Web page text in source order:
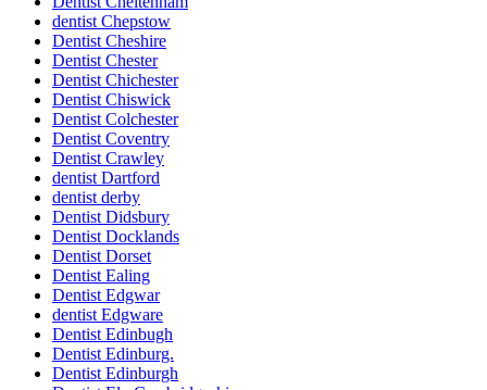
dentist Chepstow
Dentist Cheshire
Dentist Chester
Dentist Chichester
Dentist Chiswick
Dentist Colchester
Dentist Coventry
Dentist Crawley
dentist Dartford
dentist derby
Dentist Didsbury
Dentist Docklands
Dentist Dorset
Dentist Ealing
Dentist Edgwar
dentist Edgware
Dentist Edinbugh
Dentist Edinburg.
Dentist Edinburgh